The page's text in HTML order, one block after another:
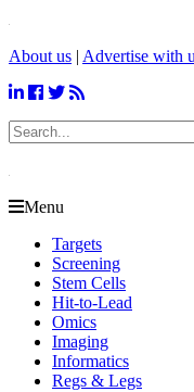
About us | Advertise with
Menu
Targets
Screening
Stem Cells
Hit-to-Lead
Omics
Imaging
Informatics
Regs & Legs